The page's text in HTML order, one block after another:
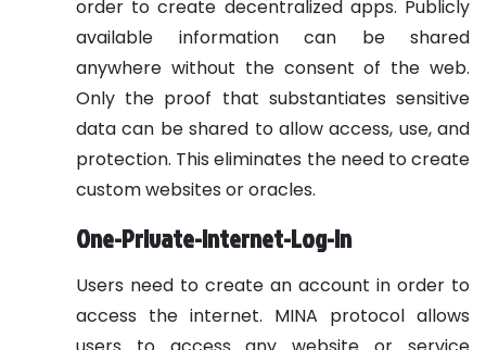
order to create decentralized apps. Publicly
available information can be shared
anywhere without the consent of the web.
Only the proof that substantiates sensitive
data can be shared to allow access, use, and
protection. This eliminates the need to create
custom websites or oracles.
One-Private-Internet-Log-In
Users need to create an account in order to
access the internet. MINA protocol allows